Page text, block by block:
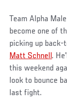
Team Alpha
become one of
picking up
Matt Schnell.
this weekend
look to bounce
last fight.